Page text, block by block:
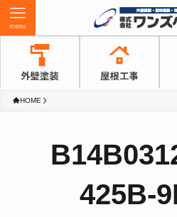
menu
HOME
425B-